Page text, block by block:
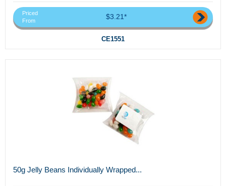
Priced
From
$3.21*
CE1551
50g Jelly Beans Individually Wrapped...